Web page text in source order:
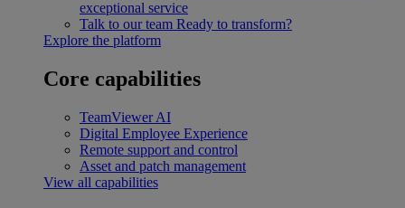
exceptional service
Talk to our team Ready to transform?
Explore the platform
Core capabilities
TeamViewer AI
Digital Employee Experience
Remote support and control
Asset and patch management
View all capabilities